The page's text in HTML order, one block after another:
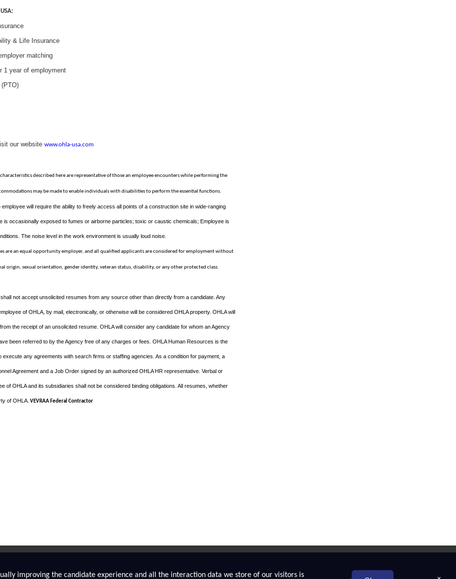
& Life Insurance
matching
1 year of employment
our website www.ohla-usa.com
described here are representative of those an employee encounters while performing the
may be made to enable individuals with disabilities to perform the essential functions.
will require the ability to freely access all points of a construction site in wide-ranging
is occasionally exposed to fumes or airborne particles; toxic or caustic chemicals; Employee is
The noise level in the work environment is usually loud noise.
are an equal opportunity employer, and all qualified applicants are considered for employment without
origin, sexual orientation, gender identity, veteran status, disability, or any other protected class.
not accept unsolicited resumes from any source other than directly from a candidate. Any
of OHLA, by mail, electronically, or otherwise will be considered OHLA property. OHLA will
the receipt of an unsolicited resume. OHLA will consider any candidate for whom an Agency
been referred to by the Agency free of any charges or fees. OHLA Human Resources is the
execute any agreements with search firms or staffing agencies. As a condition for payment, a
Agreement and a Job Order signed by an authorized OHLA HR representative. Verbal or
of OHLA and its subsidiaries shall not be considered binding obligations. All resumes, whether
of OHLA. VEVRAA Federal Contractor
improving the candidate experience and all the interaction data we store of our visitors is